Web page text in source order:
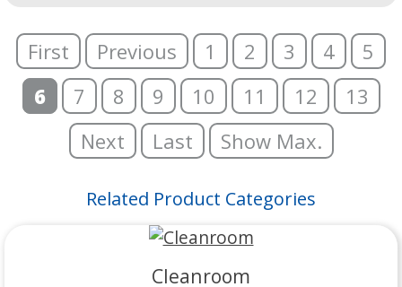
First Previous 1 2 3 4
5
6
7 8 9 10 11 12
13
Next
Last Show Max.
Related Product Categories
Cleanroom